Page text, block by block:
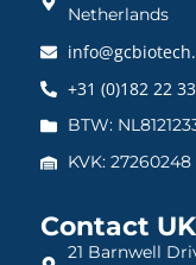
Netherlands
+31 (0)182 22
BTW:
KVK: 27260248
Contact UK
21 Barnwell